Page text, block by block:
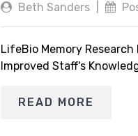
Beth Sanders
LifeBio Memory
Improved Staff's
READ MORE